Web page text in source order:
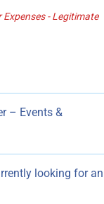
- Legitimate
– Events &
looking for an